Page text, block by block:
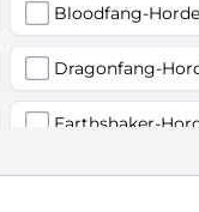
Bloodfang-Horde
Dragonfang-
Earthshaker-
Firemaw-Horde